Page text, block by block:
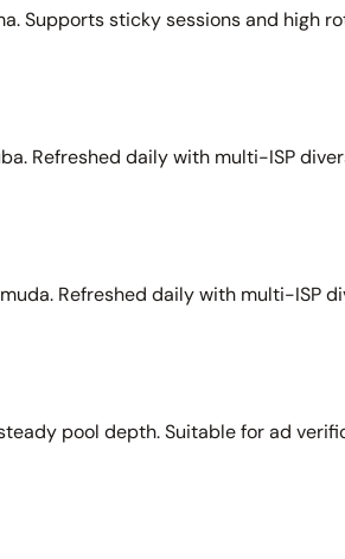
Supports sticky sessions and high
Refreshed daily with multi-ISP
Refreshed daily with multi-ISP
pool depth. Suitable for ad